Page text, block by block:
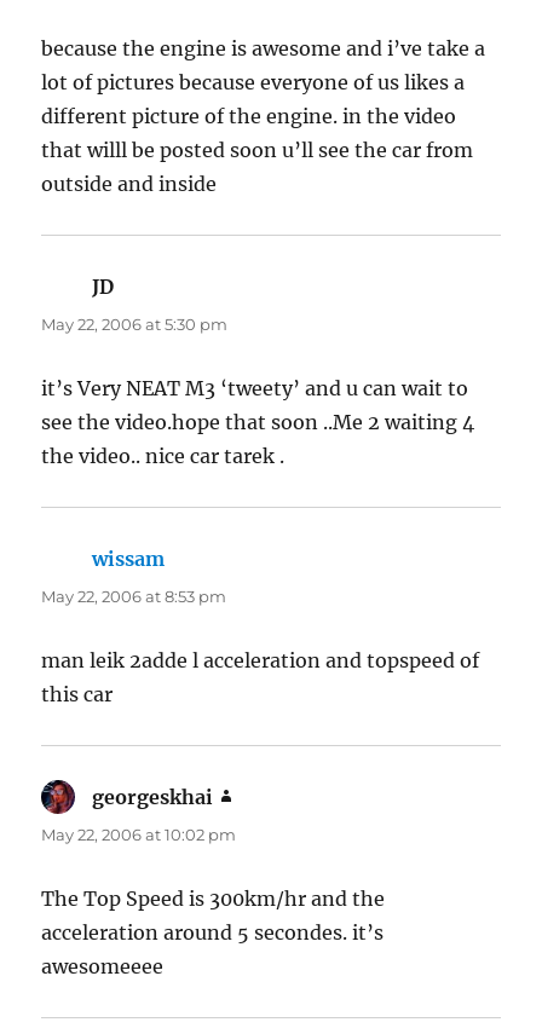
because the engine is awesome and i’ve take a
lot of pictures because everyone of us likes a
different picture of the engine. in the video
that willl be posted soon u’ll see the car from
outside and inside
JD
May 22, 2006 at 5:30 pm
it’s Very NEAT M3 ‘tweety’ and u can wait to
see the video.hope that soon ..Me 2 waiting 4
the video.. nice car tarek .
wissam
May 22, 2006 at 8:53 pm
man leik 2adde l acceleration and topspeed of
this car
georgeskhai
May 22, 2006 at 10:02 pm
The Top Speed is 300km/hr and the
acceleration around 5 secondes. it’s
awesomeeee